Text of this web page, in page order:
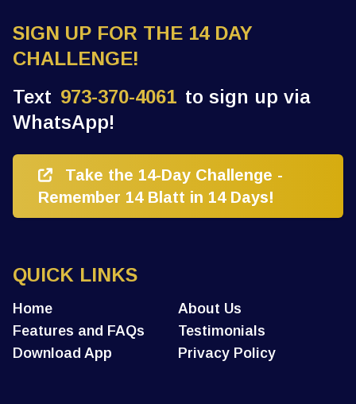
SIGN UP FOR THE 14 DAY
CHALLENGE!
Text 973-370-4061 to sign up via
WhatsApp!
Take the 14-Day Challenge -
Remember 14 Blatt in 14 Days!
QUICK LINKS
Home
About Us
Features and FAQs
Testimonials
Download App
Privacy Policy